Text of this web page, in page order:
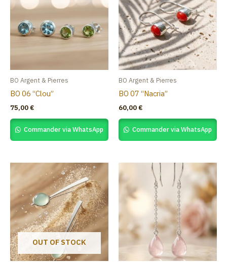
BO Argent & Pierres
BO 06 “Clou”
75,00 €
Commander via WhatsApp
BO Argent & Pierres
BO 07 “Nacria”
60,00 €
Commander via WhatsApp
OUT OF STOCK